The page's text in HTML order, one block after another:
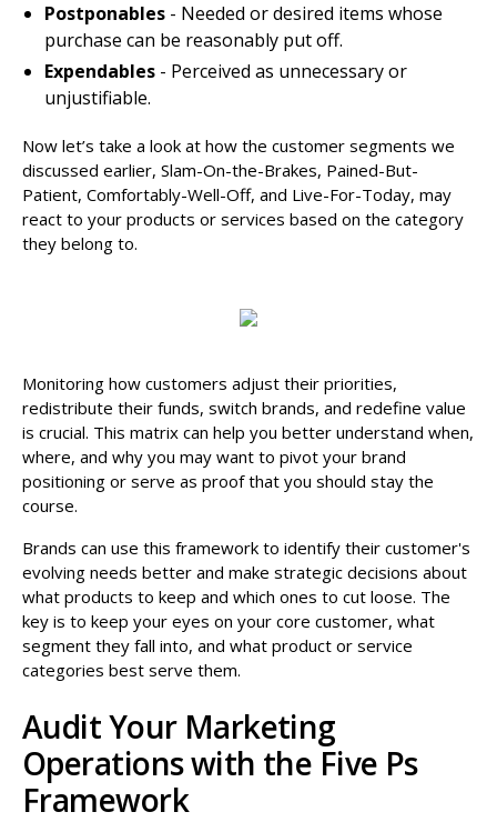
Postponables - Needed or desired items whose
purchase can be reasonably put off.
Expendables - Perceived as unnecessary or
unjustifiable.
Now let’s take a look at how the customer segments we
discussed earlier, Slam-On-the-Brakes, Pained-But-
Patient, Comfortably-Well-Off, and Live-For-Today, may
react to your products or services based on the category
they belong to.
Monitoring how customers adjust their priorities,
redistribute their funds, switch brands, and redefine value
is crucial. This matrix can help you better understand when,
where, and why you may want to pivot your brand
positioning or serve as proof that you should stay the
course.
Brands can use this framework to identify their customer's
evolving needs better and make strategic decisions about
what products to keep and which ones to cut loose. The
key is to keep your eyes on your core customer, what
segment they fall into, and what product or service
categories best serve them.
Audit Your Marketing
Operations with the Five Ps
Framework